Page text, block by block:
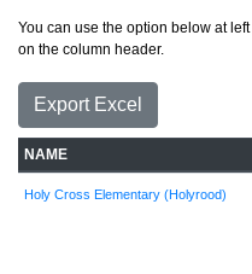
You can use the option below at left
on the column header.
Export Excel
NAME
Holy Cross Elementary (Holyrood)